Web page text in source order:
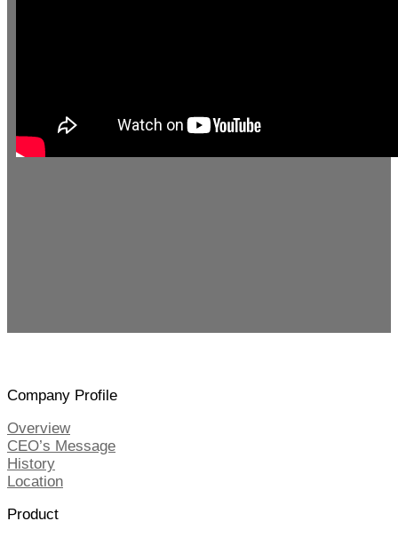
Company Profile
Overview
CEO’s Message
History
Location
Product